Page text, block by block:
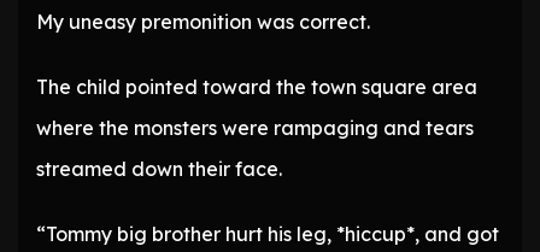
My uneasy premonition was correct.
The child pointed toward the town square area
where the monsters were rampaging and tears
streamed down their face.
“Tommy big brother hurt his leg, *hiccup*, and got